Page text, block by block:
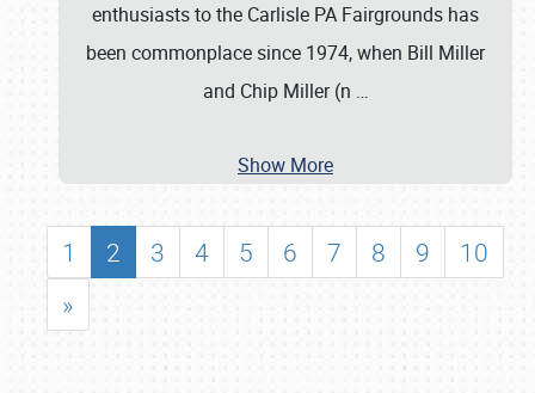
enthusiasts to the Carlisle PA Fairgrounds has
been commonplace since 1974, when Bill Miller
and Chip Miller (n …
Show More
1 2 3 4 5 6 7 8 9
10
»